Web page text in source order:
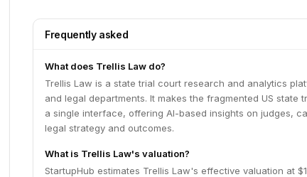
Frequently asked
What does Trellis Law do?
Trellis Law is a state trial court research and analytics
and legal departments. It makes the fragmented US state
a single interface, offering AI-based insights on judges,
legal strategy and outcomes.
What is Trellis Law's valuation?
StartupHub estimates Trellis Law's effective valuation at